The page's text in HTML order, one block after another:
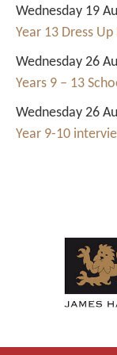
Wednesday 19
Year 13 Dress
Wednesday 26
Years 9 – 13
Wednesday 26
Year 9-10